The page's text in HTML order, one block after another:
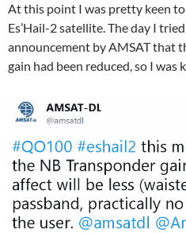
At this point I was pretty keen
Es’Hail-2 satellite. The day I
announcement by AMSAT that
gain had been reduced, so I was